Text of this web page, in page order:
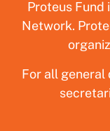
Proteus Fund
Network.
For all general